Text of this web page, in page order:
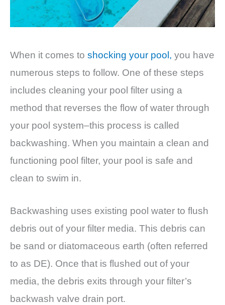
When it comes to shocking your pool, you have
numerous steps to follow. One of these steps
includes cleaning your pool filter using a
method that reverses the flow of water through
your pool system–this process is called
backwashing. When you maintain a clean and
functioning pool filter, your pool is safe and
clean to swim in.
Backwashing uses existing pool water to flush
debris out of your filter media. This debris can
be sand or diatomaceous earth (often referred
to as DE). Once that is flushed out of your
media, the debris exits through your filter’s
backwash valve drain port.